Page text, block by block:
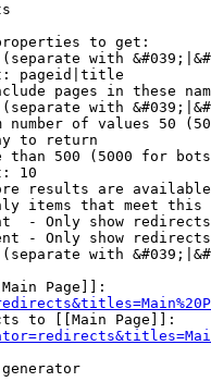
to get:
with
pageid|title
pages in these
with
number of values 50
to return
than 500 (5000 for
10
results are
items that meet this
- Only show
- Only show
with
Page]]:
to [[Main Page]]: